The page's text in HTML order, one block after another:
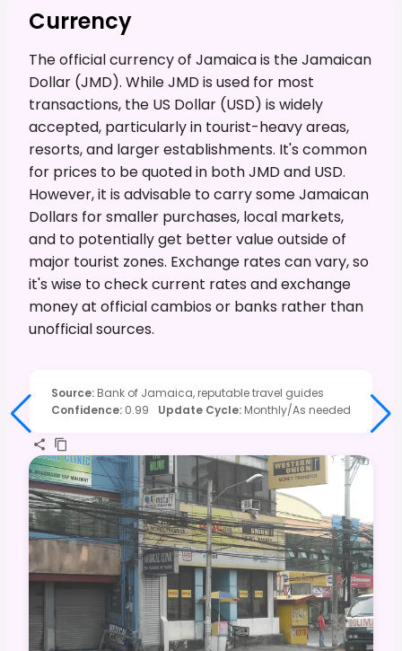
Currency
The official currency of Jamaica is the Jamaican
Dollar (JMD). While JMD is used for most
transactions, the US Dollar (USD) is widely
accepted, particularly in tourist-heavy areas,
resorts, and larger establishments. It's common
for prices to be quoted in both JMD and USD.
However, it is advisable to carry some Jamaican
Dollars for smaller purchases, local markets,
and to potentially get better value outside of
major tourist zones. Exchange rates can vary, so
it's wise to check current rates and exchange
money at official cambios or banks rather than
unofficial sources.
Source: Bank of Jamaica, reputable travel guides
Confidence: 0.99 Update Cycle: Monthly/As needed